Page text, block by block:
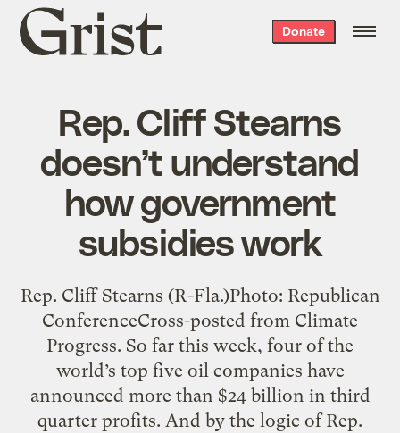
Grist
home
Donate
Rep. Cliff Stearns
doesn’t understand
how government
subsidies work
Rep. Cliff Stearns (R-Fla.)Photo: Republican
ConferenceCross-posted from Climate
Progress. So far this week, four of the
world’s top five oil companies have
announced more than $24 billion in third
quarter profits. And by the logic of Rep.